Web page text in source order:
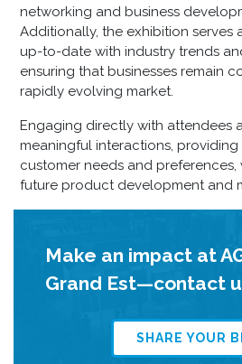
networking and business
Additionally, the exhibition serves
up-to-date with industry trends
ensuring that businesses remain
rapidly evolving market.
Engaging directly with attendees
meaningful interactions, providing
customer needs and preferences,
future product development and
Make an impact at
Grand Est—contact
SHARE YOUR